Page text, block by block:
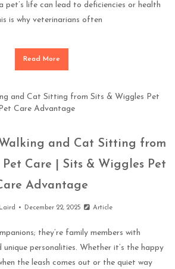
pet’s life can lead to deficiencies or health
is why veterinarians often
Read More
and Cat Sitting from
Care | Sits & Wiggles Pet
Advantage
December 22, 2025 Article
they’re family members with
unique personalities. Whether it’s the happy
the leash comes out or the quiet way